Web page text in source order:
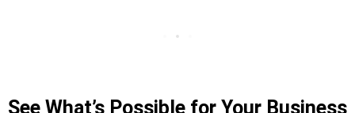
See What’s Possible for Your Business